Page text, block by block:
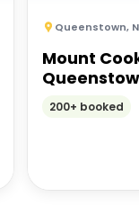
Queenstown,
Mount
200+ booked